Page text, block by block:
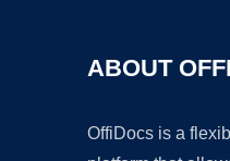
ABOUT
OffiDocs is a